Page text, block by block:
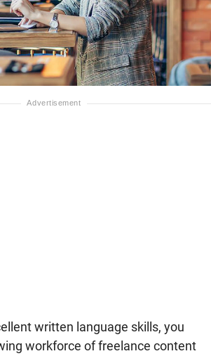
written language skills, you
workforce of freelance content